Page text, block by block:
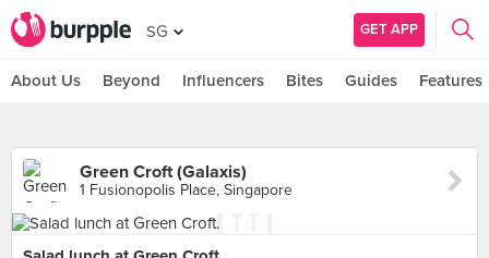
SG GET APP
About Us Beyond Influencers Bites Guides Features
Green Croft (Galaxis)
1 Fusionopolis Place, Singapore